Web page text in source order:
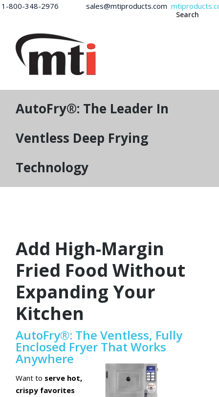
1-800-348-2976 sales@mtiproducts.com
Search
AutoFry®: The Leader In
Ventless Deep Frying
Technology
Add High-Margin
Fried Food Without
Expanding Your
Kitchen
AutoFry®: The Ventless, Fully
Enclosed Fryer That Works
Anywhere
Want to serve hot,
crispy favorites